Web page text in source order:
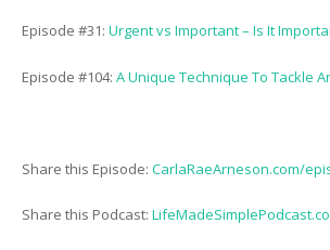
Episode #31: Urgent vs Important – Is It
Episode #104: A Unique Technique To Tackle
Share this Episode: CarlaRaeArneson.com/
Share this Podcast: